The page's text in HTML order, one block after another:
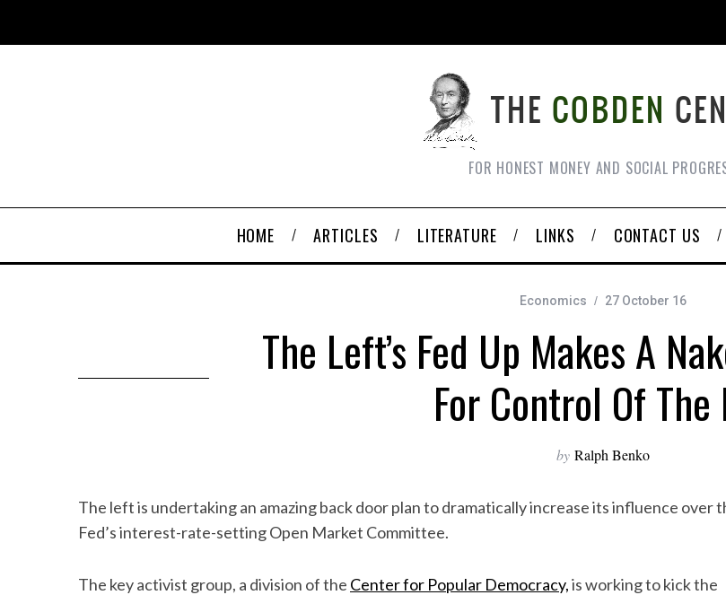
FOR HONEST MONEY AND SOCIAL
HOME ARTICLES LITERATURE LINKS CONTACT US
Economics 27 October 16
The Left’s Fed Up Makes A
For Control Of The
by Ralph Benko
The left is undertaking an amazing back door plan to dramatically increase its influence over
Fed’s interest-rate-setting Open Market Committee.
The key activist group, a division of the Center for Popular Democracy,is working to kick the